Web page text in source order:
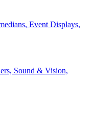
Event Displays,
Sound & Vision,